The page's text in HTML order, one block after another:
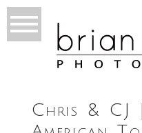
Chris & CJ |